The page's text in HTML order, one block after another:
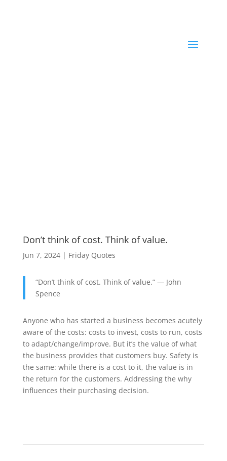
Don’t think of cost. Think of value.
Jun 7, 2024| Friday Quotes
“Don’t think of cost. Think of value.” — John
Spence
Anyone who has started a business becomes acutely
aware of the costs: costs to invest, costs to run, costs
to adapt/change/improve. But it’s the value of what
the business provides that customers buy. Safety is
the same: while there is a cost to it, the value is in
the return for the customers. Addressing the why
influences their purchasing decision.